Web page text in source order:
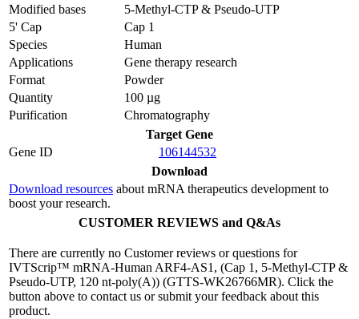
Modified bases
5-Methyl-CTP & Pseudo-UTP
5' Cap
Cap 1
Species
Human
Applications
Gene therapy research
Format
Powder
Quantity
100 µg
Purification
Chromatography
Target Gene
Gene ID
106144532
Download
Download resources about mRNA therapeutics development to
boost your research.
CUSTOMER REVIEWS and Q&As
There are currently no Customer reviews or questions for
IVTScrip™ mRNA-Human ARF4-AS1, (Cap 1, 5-Methyl-CTP &
Pseudo-UTP, 120 nt-poly(A)) (GTTS-WK26766MR). Click the
button above to contact us or submit your feedback about this
product.